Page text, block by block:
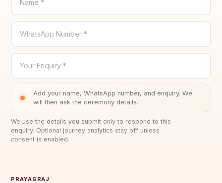
Name *
WhatsApp Number *
Your Enquiry *
Add your name, WhatsApp number, and enquiry. We
will then ask the ceremony details.
We use the details you submit only to respond to this
enquiry. Optional journey analytics stay off unless
consent is enabled.
PRAYAGRAJ